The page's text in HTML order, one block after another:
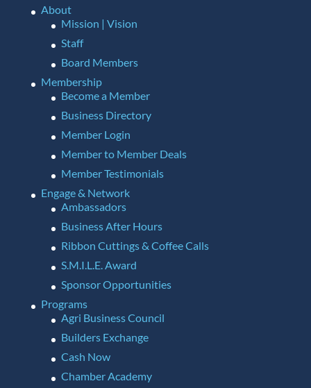
About
Mission | Vision
Staff
Board Members
Membership
Become a Member
Business Directory
Member Login
Member to Member Deals
Member Testimonials
Engage & Network
Ambassadors
Business After Hours
Ribbon Cuttings & Coffee Calls
S.M.I.L.E. Award
Sponsor Opportunities
Programs
Agri Business Council
Builders Exchange
Cash Now
Chamber Academy